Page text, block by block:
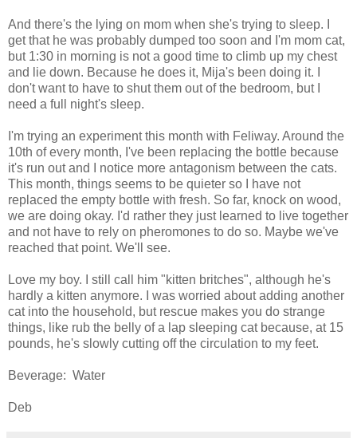
And there's the lying on mom when she's trying to sleep. I
get that he was probably dumped too soon and I'm mom cat,
but 1:30 in morning is not a good time to climb up my chest
and lie down. Because he does it, Mija's been doing it. I
don't want to have to shut them out of the bedroom, but I
need a full night's sleep.
I'm trying an experiment this month with Feliway. Around the
10th of every month, I've been replacing the bottle because
it's run out and I notice more antagonism between the cats.
This month, things seems to be quieter so I have not
replaced the empty bottle with fresh. So far, knock on wood,
we are doing okay. I'd rather they just learned to live together
and not have to rely on pheromones to do so. Maybe we've
reached that point. We'll see.
Love my boy. I still call him "kitten britches", although he's
hardly a kitten anymore. I was worried about adding another
cat into the household, but rescue makes you do strange
things, like rub the belly of a lap sleeping cat because, at 15
pounds, he's slowly cutting off the circulation to my feet.
Beverage: Water
Deb